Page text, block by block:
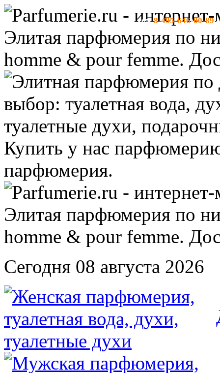
тел:8-495-646-00-89-
Сегодня 08 августа 2026